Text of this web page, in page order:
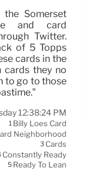
the Somerset
and card
Twitter.
of 5 Topps
cards in the
cards they no
to go to those
12:38:24 PM
1 Billy Loes Card
Neighborhood
3 Cards
Constantly Ready
5 Ready To Lean